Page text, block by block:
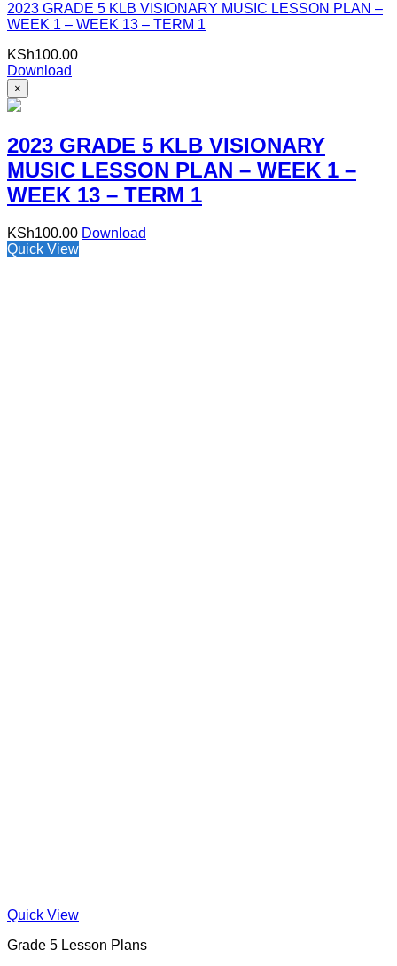
2023 GRADE 5 KLB VISIONARY MUSIC LESSON PLAN –
WEEK 1 – WEEK 13 – TERM 1
KSh100.00
Download
×
2023 GRADE 5 KLB VISIONARY
MUSIC LESSON PLAN – WEEK 1 –
WEEK 13 – TERM 1
KSh100.00 Download
Quick View
Quick View
Grade 5 Lesson Plans